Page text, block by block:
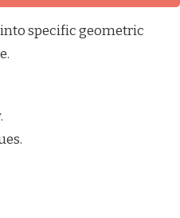
specific geometric